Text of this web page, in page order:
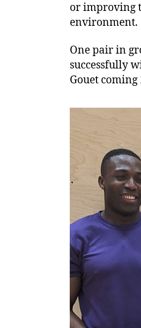
or improving
environment.
One pair in
successfully
Gouet